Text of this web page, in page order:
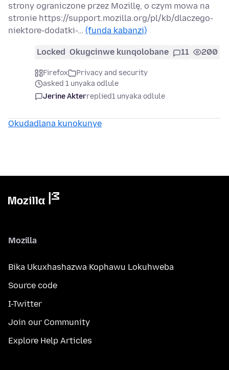
strony ograniczone przez Mozillę, o czym mowa na
stronie https://support.mozilla.org/pl/kb/dlaczego-
niektore-dodatki-… (funda kabanzi)
Locked Okugcinwe kunqolobane 11 200
Firefox
Privacy and security
asked 1 unyaka odlule
Jerine Akterreplied1 unyaka odlule
Okudadlana kunokunye
Mozilla
Bika Ukuxhashazwa Kophawu Lokuhweba
Source code
I-Twitter
Join our Community
Explore Help Articles